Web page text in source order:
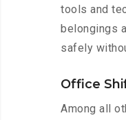
tools and
belongings
safely
Office
Among all